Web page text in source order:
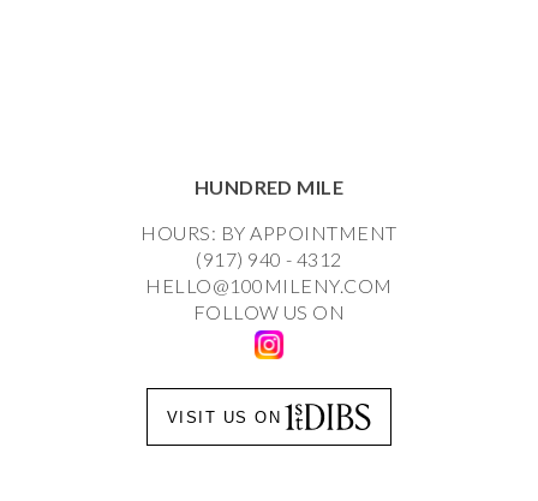
HUNDRED MILE
HOURS: BY APPOINTMENT
(917) 940 - 4312
HELLO@100MILENY.COM
FOLLOW US ON
VISIT US ON